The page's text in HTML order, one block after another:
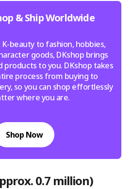
& Ship Worldwide
beauty to fashion, hobbies,
goods, DKshop brings
products to you. DKshop takes
process from buying to
so you can shop effortlessly
where you are.
Shop Now
0.7 million)